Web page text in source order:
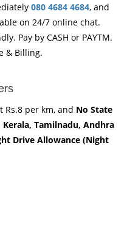
080 4684 4684, and
on 24/7 online chat.
Pay by CASH or PAYTM.
& Billing.
per km, and No State
Kerala, Tamilnadu, Andhra
Drive Allowance (Night